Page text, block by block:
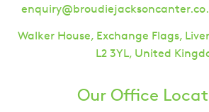
Walker House, Exchange Flags,
L2 3YL, United
Our Office